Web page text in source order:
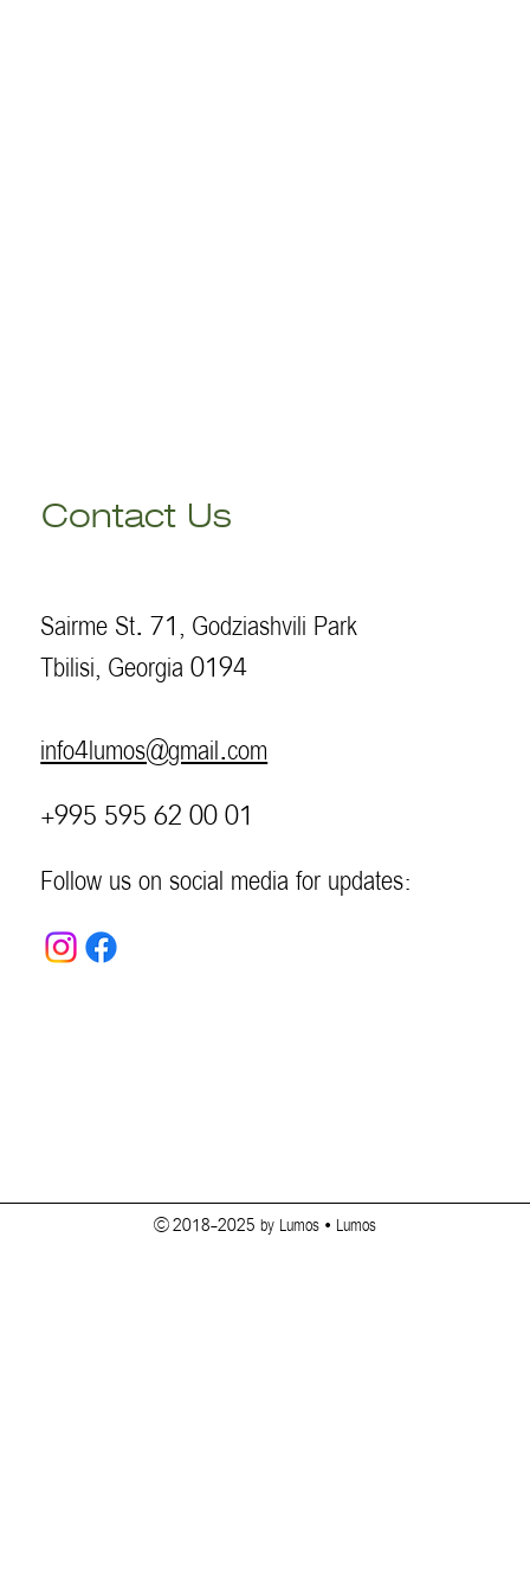
Contact Us
Sairme St. 71, Godziashvili Park
Tbilisi, Georgia 0194
info4lumos@gmail.com
+995 595 62 00 01
Follow us on social media for updates:
© 2018-2025 by Lumos • Lumos